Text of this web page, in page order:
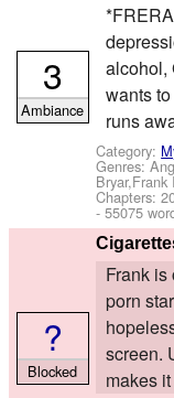
alcohol,
wants
runs
Category:
Genres:
Bryar,Frank
Chapters:
- 55075
3
Ambiance
Frank
porn
screen.
makes
?
Blocked